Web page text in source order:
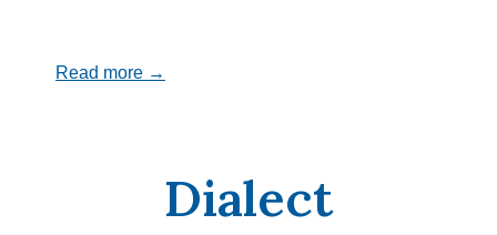
Read more →
Dialect